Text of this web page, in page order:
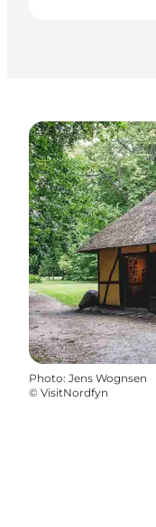
Photo: Jens Wognsen
© VisitNordfyn